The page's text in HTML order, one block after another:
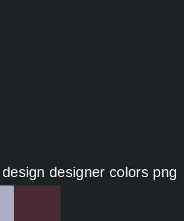
designer colors png